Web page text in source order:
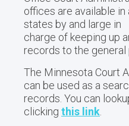
offices are available in
states by and large in
charge of keeping up
records to the general
The Minnesota Court
can be used as a
records. You can
clicking this link